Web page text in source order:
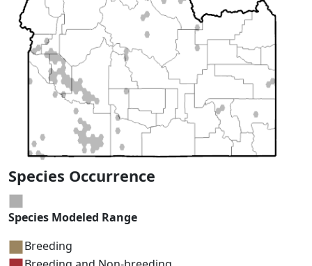
Species Occurrence
Species Modeled Range
Breeding